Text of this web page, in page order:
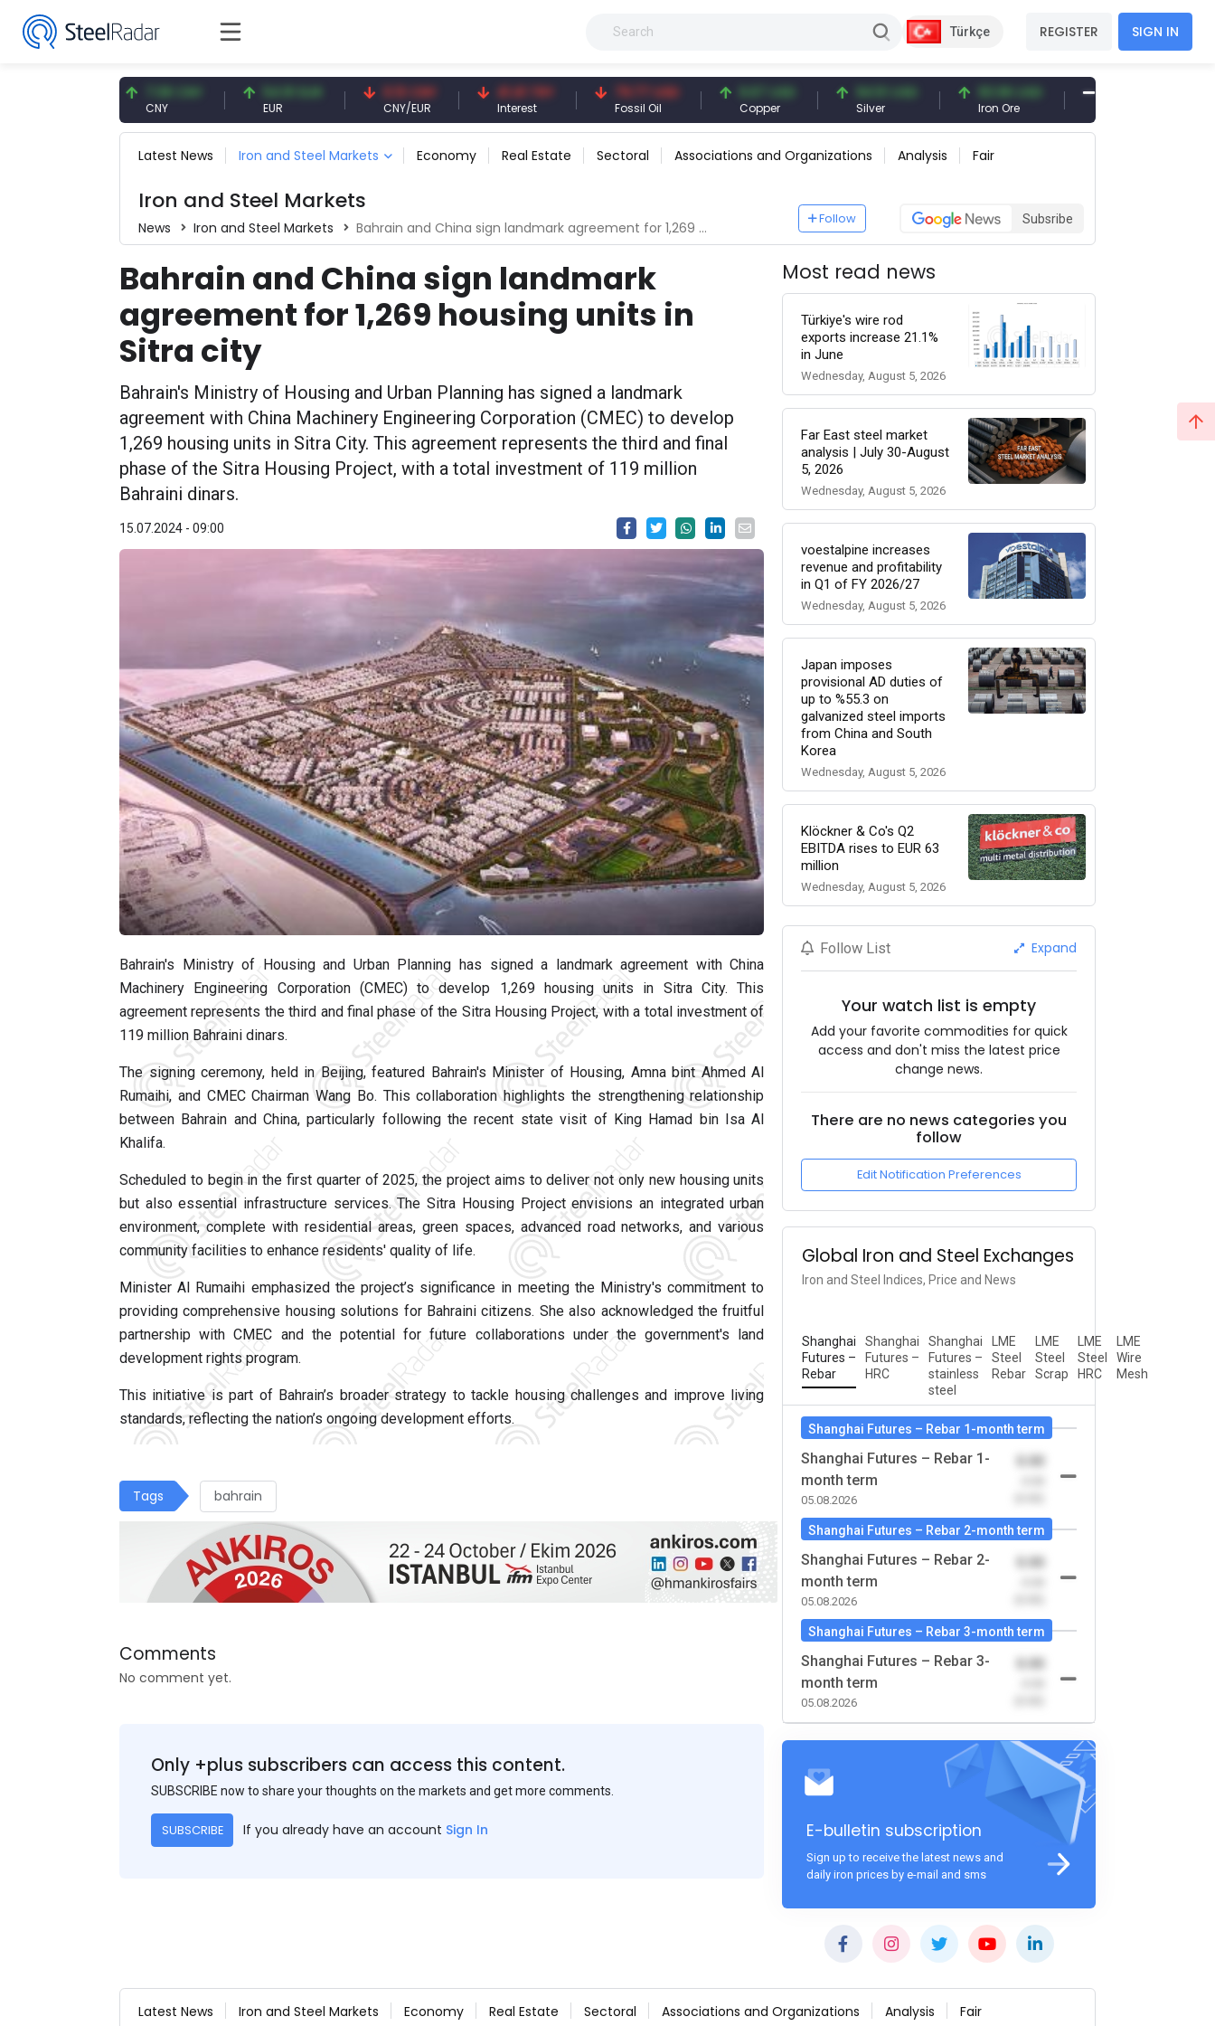
Türkçe REGISTER SIGN IN
7.08 CNY 54.91 EUR 0.13 CNY
CNY/EUR
41.41 TRY
Interest
79.77 USD
Fossil Oil
6.67 USD
Copper
94.51 USD 93.96 USD
Iron Ore
377.25 USD
Latest News Iron and Steel Markets Economy Real Estate Sectoral Associations and Organizations Analysis Fair
Iron and Steel Markets
News Iron and Steel Markets Bahrain and China sign landmark agreement for 1,269 housing units in Sitra city
Follow Subsribe
Bahrain and China sign landmark
agreement for 1,269 housing units in
Sitra city
Bahrain's Ministry of Housing and Urban Planning has signed a landmark
agreement with China Machinery Engineering Corporation (CMEC) to develop
1,269 housing units in Sitra City. This agreement represents the third and final
phase of the Sitra Housing Project, with a total investment of 119 million
Bahraini dinars.
15.07.2024 - 09:00
Bahrain's Ministry of Housing and Urban Planning has signed a landmark agreement with China
Machinery Engineering Corporation (CMEC) to develop 1,269 housing units in Sitra City. This
agreement represents the third and final phase of the Sitra Housing Project, with a total investment of
119 million Bahraini dinars.
The signing ceremony, held in Beijing, featured Bahrain's Minister of Housing, Amna bint Ahmed Al
Rumaihi, and CMEC Chairman Wang Bo. This collaboration highlights the strengthening relationship
between Bahrain and China, particularly following the recent state visit of King Hamad bin Isa Al
Khalifa.
Scheduled to begin in the first quarter of 2025, the project aims to deliver not only new housing units
but also essential infrastructure services. The Sitra Housing Project envisions an integrated urban
environment, complete with residential areas, green spaces, advanced road networks, and various
community facilities to enhance residents' quality of life.
Minister Al Rumaihi emphasized the project’s significance in meeting the Ministry's commitment to
providing comprehensive housing solutions for Bahraini citizens. She also acknowledged the fruitful
partnership with CMEC and the potential for future collaborations under the government's land
development rights program.
This initiative is part of Bahrain’s broader strategy to tackle housing challenges and improve living
standards, reflecting the nation’s ongoing development efforts.
Tags bahrain
Comments
No comment yet.
Only +plus subscribers can access this content.
SUBSCRIBE now to share your thoughts on the markets and get more comments.
SUBSCRIBE If you already have an account Sign In
Most read news
Türkiye's wire rod
exports increase 21.1%
in June
Wednesday, August 5, 2026
Far East steel market
analysis | July 30-August
5, 2026
Wednesday, August 5, 2026
voestalpine increases
revenue and profitability
in Q1 of FY 2026/27
Wednesday, August 5, 2026
Japan imposes
provisional AD duties of
up to %55.3 on
galvanized steel imports
from China and South
Korea
Wednesday, August 5, 2026
Klöckner & Co's Q2
EBITDA rises to EUR 63
million
Wednesday, August 5, 2026
Follow List Expand
Your watch list is empty
Add your favorite commodities for quick
access and don't miss the latest price
change news.
There are no news categories you
follow
Edit Notification Preferences
Global Iron and Steel Exchanges
Iron and Steel Indices, Price and News
Shanghai
Futures –
Rebar
Shanghai
Futures –
HRC
Shanghai
Futures –
stainless
steel
LME
Steel
Rebar
LME
Steel
Scrap
LME
Steel
HRC
LME
Wire
Mesh
Shanghai Futures – Rebar 1-month term
Shanghai Futures – Rebar 1-
month term
05.08.2026
0.00
Shanghai Futures – Rebar 2-month term
Shanghai Futures – Rebar 2-
month term
05.08.2026
0.00
Shanghai Futures – Rebar 3-month term
Shanghai Futures – Rebar 3-
month term
05.08.2026
0.00
E-bulletin subscription
Sign up to receive the latest news and
daily iron prices by e-mail and sms
Latest News Iron and Steel Markets Economy Real Estate Sectoral Associations and Organizations Analysis Fair